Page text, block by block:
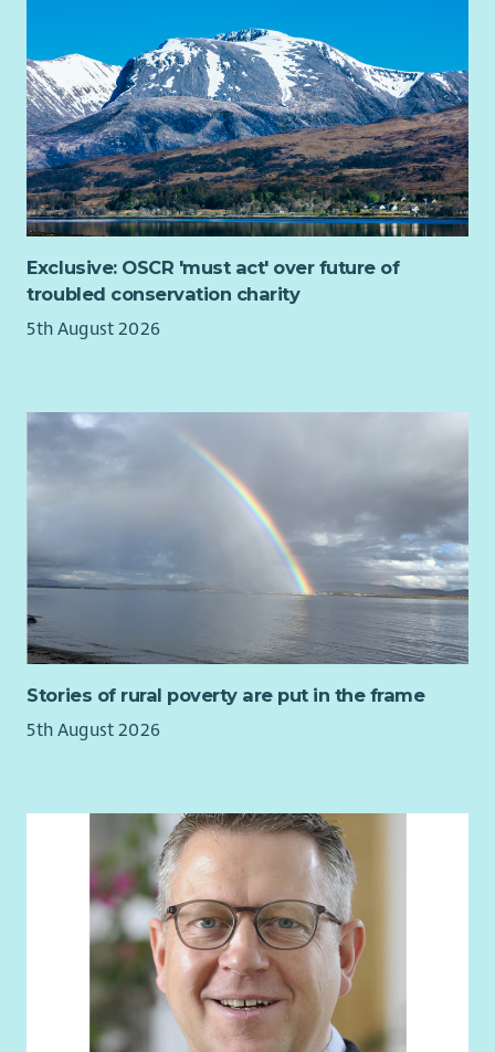
Exclusive: OSCR 'must act' over future of
troubled conservation charity
5th August 2026
Stories of rural poverty are put in the frame
5th August 2026